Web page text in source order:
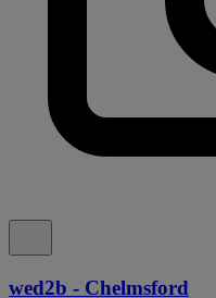
wed2b - Chelmsford